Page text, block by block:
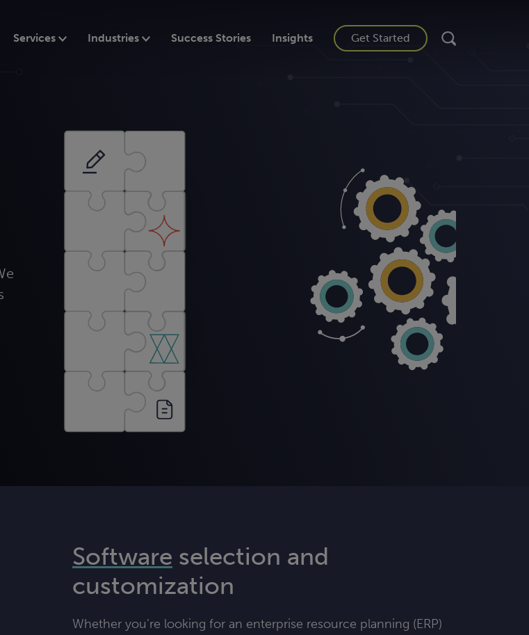
Services Industries Success Stories Insights Get Started
Software selection and
customization
Whether you’re looking for an enterprise resource planning (ERP)